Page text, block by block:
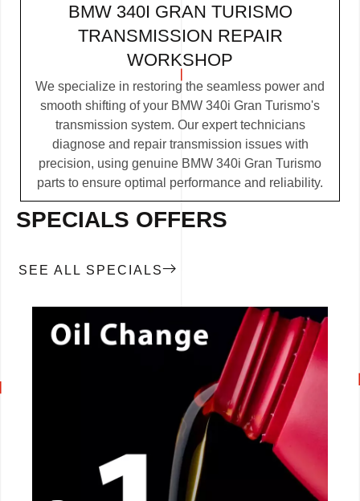
BMW 340I GRAN TURISMO
TRANSMISSION REPAIR
WORKSHOP
We specialize in restoring the seamless power and
smooth shifting of your BMW 340i Gran Turismo's
transmission system. Our expert technicians
diagnose and repair transmission issues with
precision, using genuine BMW 340i Gran Turismo
parts to ensure optimal performance and reliability.
SPECIALS OFFERS
SEE ALL SPECIALS
CALL NOW